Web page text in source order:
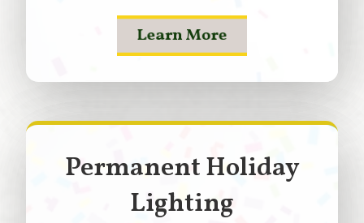
Learn More
Permanent Holiday
Lighting